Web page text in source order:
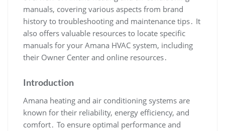
manuals‚ covering various aspects from brand
history to troubleshooting and maintenance tips․ It
also offers valuable resources to locate specific
manuals for your Amana HVAC system‚ including
their Owner Center and online resources․
Introduction
Amana heating and air conditioning systems are
known for their reliability‚ energy efficiency‚ and
comfort․ To ensure optimal performance and